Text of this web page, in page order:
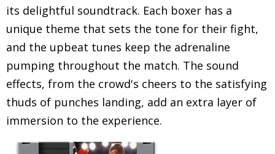
its delightful soundtrack. Each boxer has a
unique theme that sets the tone for their fight,
and the upbeat tunes keep the adrenaline
pumping throughout the match. The sound
effects, from the crowd's cheers to the satisfying
thuds of punches landing, add an extra layer of
immersion to the experience.